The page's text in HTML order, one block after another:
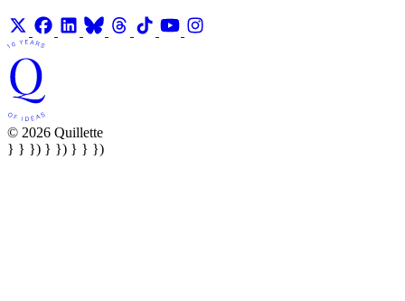
© 2026 Quillette
} } }) } }) } } })